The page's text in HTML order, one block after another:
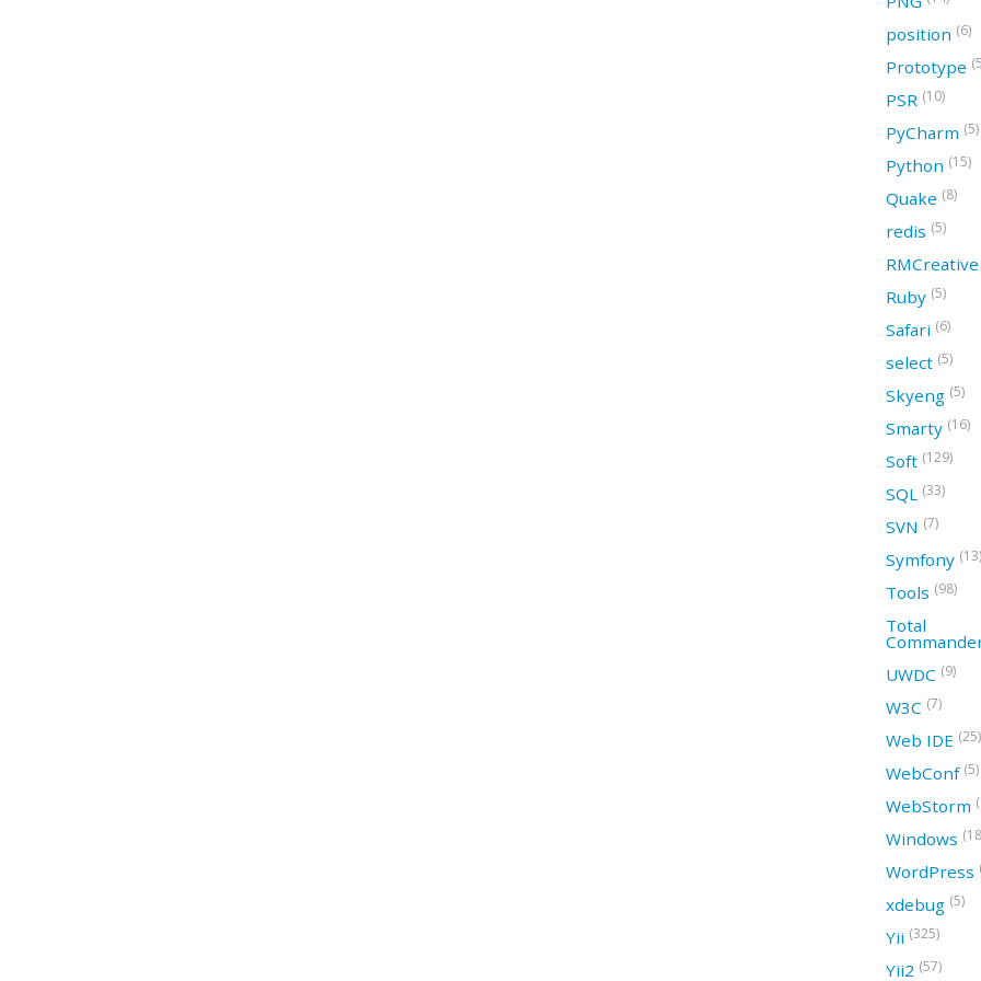
position (6)
Prototype
PSR (10)
PyCharm (5)
Python (15)
Quake (8)
redis (5)
RMCreative
Ruby (5)
Safari (6)
select (5)
Skyeng (5)
Smarty (16)
Soft (129)
SQL (33)
SVN (7)
Symfony (13)
Tools (98)
Total
UWDC (9)
W3C (7)
Web IDE (25)
WebConf (5)
WebStorm
Windows
WordPress
xdebug (5)
Yii (325)
Yii2 (57)